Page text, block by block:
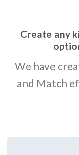
Create any
We have
and Match